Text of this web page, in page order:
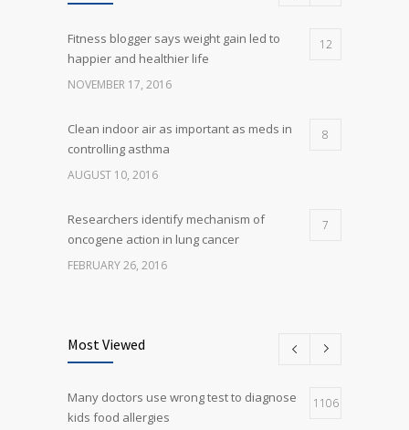
Fitness blogger says weight gain led to
happier and healthier life
12
NOVEMBER 17, 2016
Clean indoor air as important as meds in
controlling asthma
8
AUGUST 10, 2016
Researchers identify mechanism of
oncogene action in lung cancer
7
FEBRUARY 26, 2016
Many doctors use wrong test to diagnose
kids food allergies
5
Most Viewed
Many doctors use wrong test to diagnose
kids food allergies
1106